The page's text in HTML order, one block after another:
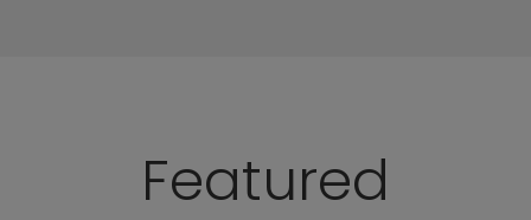
Featured